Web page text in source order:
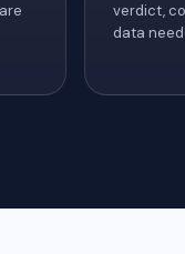
verdict,
data